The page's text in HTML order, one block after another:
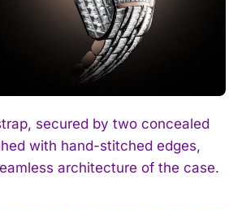
secured by two concealed
with hand-stitched edges,
architecture of the case.